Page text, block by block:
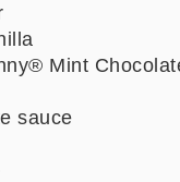
Mint
sauce